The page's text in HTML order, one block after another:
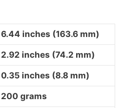
6.44 inches (163.6 mm)
2.92 inches (74.2 mm)
0.35 inches (8.8 mm)
200 grams